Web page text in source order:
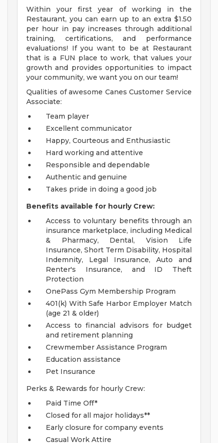
Within your first year of working in the
Restaurant, you can earn up to an extra $1.50
per hour in pay increases through additional
training, certifications, and performance
evaluations! If you want to be at Restaurant
that is a FUN place to work, that values your
growth and provides opportunities to impact
your community, we want you on our team!
Qualities of awesome Canes Customer Service
Associate:
Team player
Excellent communicator
Happy, Courteous and Enthusiastic
Hard working and attentive
Responsible and dependable
Authentic and genuine
Takes pride in doing a good job
Benefits available for hourly Crew:
Access to voluntary benefits through an
insurance marketplace, including Medical
& Pharmacy, Dental, Vision Life
Insurance, Short Term Disability, Hospital
Indemnity, Legal Insurance, Auto and
Renter's Insurance, and ID Theft
Protection
OnePass Gym Membership Program
401(k) With Safe Harbor Employer Match
(age 21 & older)
Access to financial advisors for budget
and retirement planning
Crewmember Assistance Program
Education assistance
Pet Insurance
Perks & Rewards for hourly Crew:
Paid Time Off*
Closed for all major holidays**
Early closure for company events
Casual Work Attire